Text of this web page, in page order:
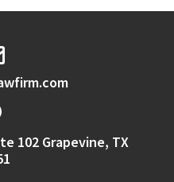
102 Grapevine, TX